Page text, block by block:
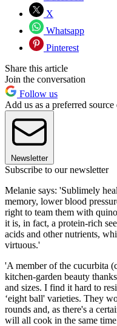
X
Whatsapp
Pinterest
Share this article
Join the conversation
Follow us
Add us as a preferred
Newsletter
Subscribe to our newsletter
Melanie says: 'Sublimely
memory, lower blood
right to team them with
it is, in fact, a protein-rich
acids and other nutrients,
virtuous.'
'A member of the cucurbita
kitchen-garden beauty
and sizes. I find it hard to
‘eight ball' varieties. They
rounds and, as there's a
will all cook in the same